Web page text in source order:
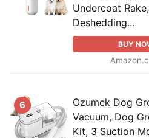
Undercoat Rake,
Deshedding...
BUY
6
Ozumek Dog
Vacuum, Dog
Kit, 3 Suction